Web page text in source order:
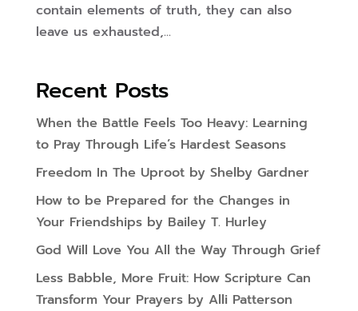
contain elements of truth, they can also
leave us exhausted,...
Recent Posts
When the Battle Feels Too Heavy: Learning
to Pray Through Life’s Hardest Seasons
Freedom In The Uproot by Shelby Gardner
How to be Prepared for the Changes in
Your Friendships by Bailey T. Hurley
God Will Love You All the Way Through Grief
Less Babble, More Fruit: How Scripture Can
Transform Your Prayers by Alli Patterson